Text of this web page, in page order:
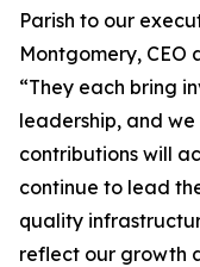
Parish to our
Montgomery, CEO
“They each bring
leadership, and
contributions will
continue to lead
quality
reflect our growth